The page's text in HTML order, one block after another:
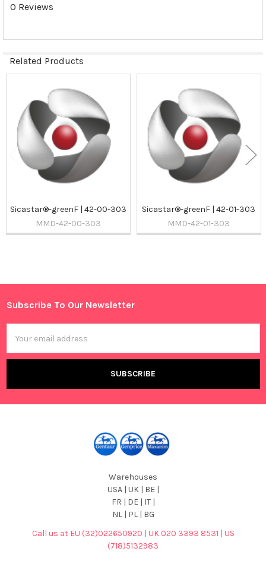
Sidebar
0 Reviews
Related Products
Related
Products
Sicastar®-greenF | 42-00-303
MMD-42-00-303
Sicastar®-greenF | 42-01-303
MMD-42-01-303
Footer
Subscribe To Our Newsletter
Address
Warehouses
USA | UK | BE |
FR | DE | IT |
NL | PL | BG
Call us at EU (32)022650920 | UK 020 3393 8531 | US
(718)5132983